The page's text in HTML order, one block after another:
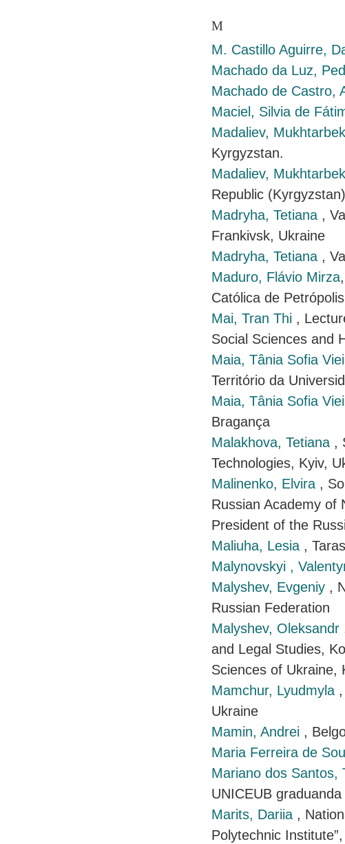
M
M. Castillo Aguirre,
Machado da Luz,
Machado de Castro,
Maciel, Silvia de
Madaliev, Mukhtarbek
Kyrgyzstan.
Madaliev, Mukhtarbek
Republic (Kyrgyzstan)
Madryha, Tetiana ,
Frankivsk, Ukraine
Madryha, Tetiana ,
Maduro, Flávio Mirza
Católica de Petrópolis
Mai, Tran Thi ,
Social Sciences and
Maia, Tânia Sofia
Território da
Maia, Tânia Sofia
Bragança
Malakhova, Tetiana ,
Technologies, Kyiv,
Malinenko, Elvira ,
Russian Academy of
President of the
Maliuha, Lesia ,
Malynovskyi ,
Malyshev, Evgeniy ,
Russian Federation
Malyshev, Oleksandr
and Legal Studies,
Sciences of Ukraine,
Mamchur, Lyudmyla
Ukraine
Mamin, Andrei ,
Maria Ferreira de
Mariano dos Santos,
UNICEUB
Marits, Dariia ,
Polytechnic